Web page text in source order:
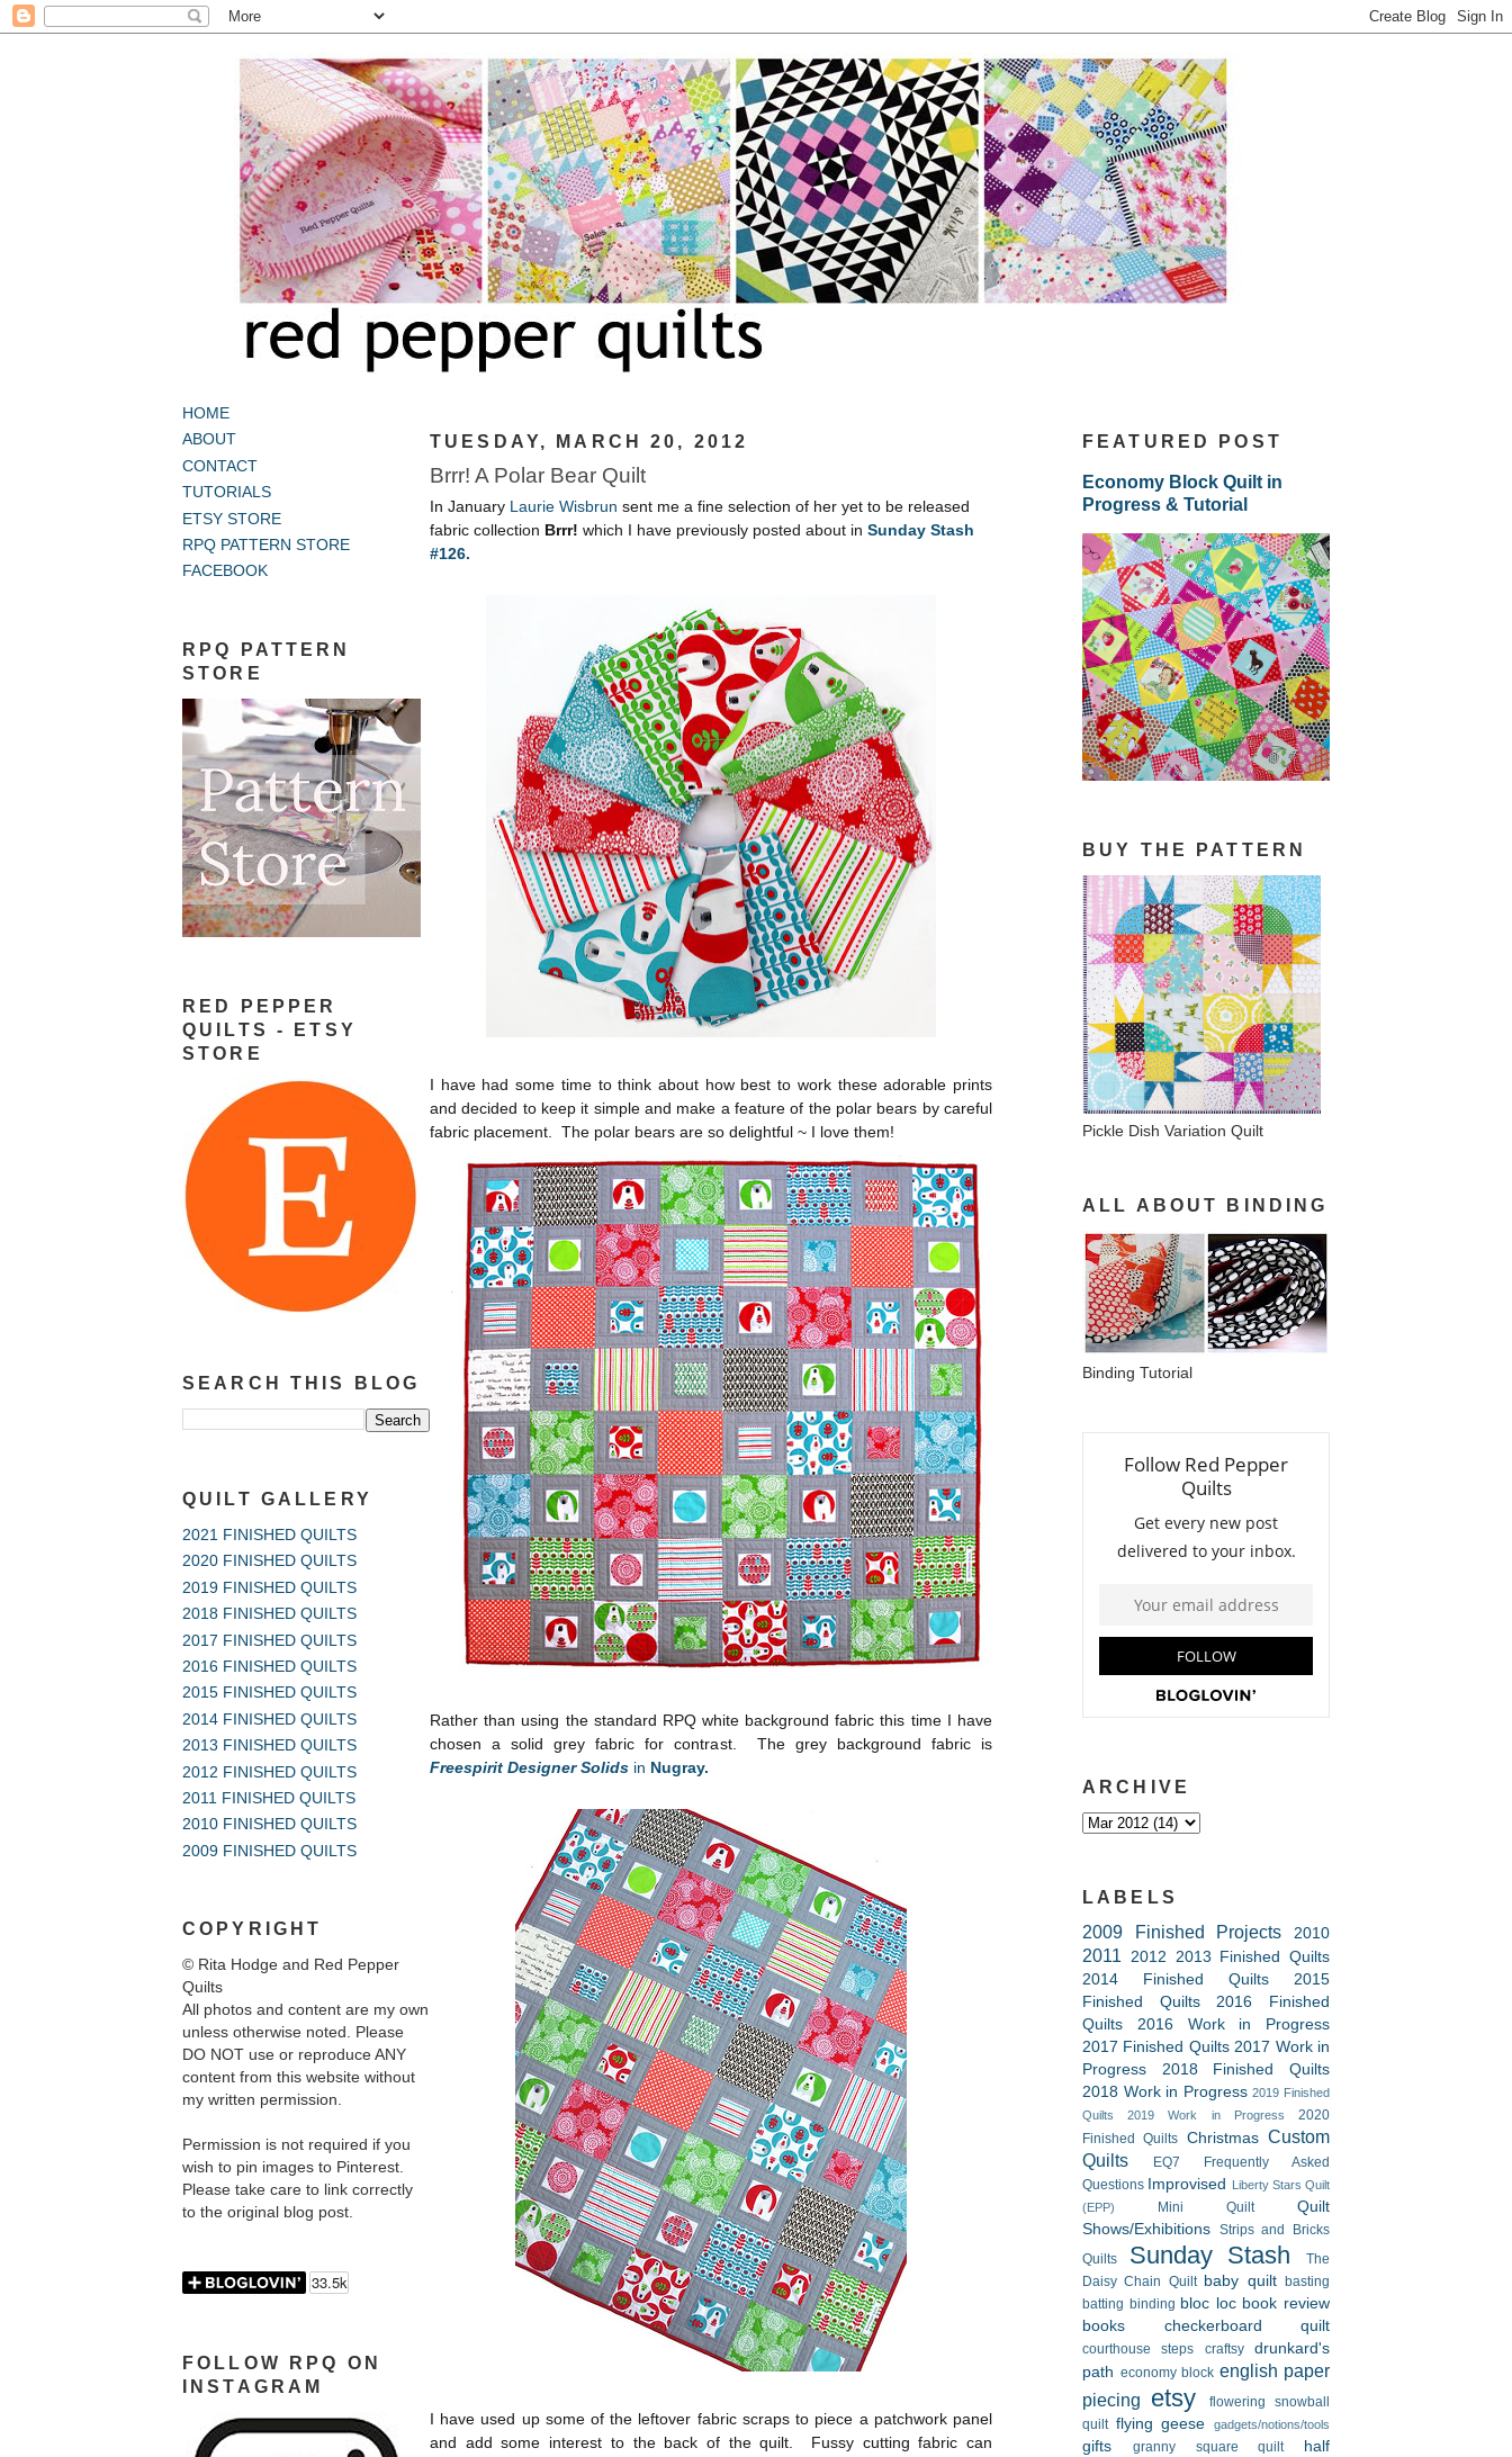
HOME
ABOUT
CONTACT
TUTORIALS
ETSY STORE
RPQ PATTERN STORE
FACEBOOK
RPQ PATTERN
STORE
RED PEPPER
QUILTS - ETSY
STORE
SEARCH THIS BLOG
QUILT GALLERY
2021 FINISHED QUILTS
2020 FINISHED QUILTS
2019 FINISHED QUILTS
2018 FINISHED QUILTS
2017 FINISHED QUILTS
2016 FINISHED QUILTS
2015 FINISHED QUILTS
2014 FINISHED QUILTS
2013 FINISHED QUILTS
2012 FINISHED QUILTS
2011 FINISHED QUILTS
2010 FINISHED QUILTS
2009 FINISHED QUILTS
COPYRIGHT
© Rita Hodge and Red Pepper
Quilts
All photos and content are my own
unless otherwise noted. Please
DO NOT use or reproduce ANY
content from this website without
my written permission.
Permission is not required if you
wish to pin images to Pinterest.
Please take care to link correctly
to the original blog post.
FOLLOW RPQ ON
INSTAGRAM
TUESDAY, MARCH 20, 2012
Brrr! A Polar Bear Quilt
In January Laurie Wisbrun sent me a fine selection of her yet to be released
fabric collection Brrr! which I have previously posted about in Sunday Stash
#126.
I have had some time to think about how best to work these adorable prints
and decided to keep it simple and make a feature of the polar bears by careful
fabric placement. The polar bears are so delightful ~ I love them!
Rather than using the standard RPQ white background fabric this time I have
chosen a solid grey fabric for contrast. The grey background fabric is
Freespirit Designer Solids in Nugray.
I have used up some of the leftover fabric scraps to piece a patchwork panel
and add some interest to the back of the quilt. Fussy cutting fabric can
FEATURED POST
Economy Block Quilt in
Progress & Tutorial
BUY THE PATTERN
Pickle Dish Variation Quilt
ALL ABOUT BINDING
Binding Tutorial
ARCHIVE
LABELS
2009 Finished Projects 2010
2011 2012 2013 Finished Quilts
2014 Finished Quilts
2015
Finished Quilts
2016 Finished
Quilts
2016 Work in Progress
2017 Finished Quilts 2017 Work in
Progress
2018 Finished Quilts
2018 Work in Progress 2019 Finished
Quilts
2019 Work in Progress
2020
Finished Quilts Christmas Custom
Quilts
EQ7
Frequently Asked
Questions Improvised
Liberty Stars Quilt
(EPP)
Mini Quilt
Quilt
Shows/Exhibitions Strips and Bricks
Quilts
Sunday Stash
The
Daisy Chain Quilt baby quilt basting
batting binding bloc loc book review
books
checkerboard quilt
courthouse steps craftsy
drunkard's
path economy block english paper
piecing
etsy
flowering snowball
quilt flying geese gadgets/notions/tools
gifts granny square quilt
half